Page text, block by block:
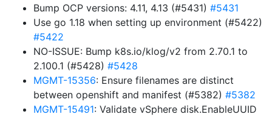
Bump OCP versions: 4.11, 4.13 (#5431) #5431
Use go 1.18 when setting up environment (#5422)
#5422
NO-ISSUE: Bump k8s.io/klog/v2 from 2.70.1 to
2.100.1 (#5428) #5428
MGMT-15356: Ensure filenames are distinct
between openshift and manifest (#5382) #5382
MGMT-15491: Validate vSphere disk.EnableUUID